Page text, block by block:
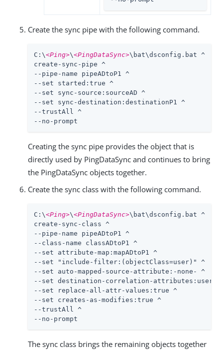
Create the sync pipe with the following command.
C:\<Ping>\<PingDataSync>\bat\dsconfig.bat ^
create-sync-pipe ^
--pipe-name pipeADtoP1 ^
--set started:true ^
--set sync-source:sourceAD ^
--set sync-destination:destinationP1 ^
--trustAll ^
--no-prompt
Creating the sync pipe provides the object that is
directly used by PingDataSync and continues to bring
the PingDataSync objects together.
Create the sync class with the following command.
C:\<Ping>\<PingDataSync>\bat\dsconfig.bat ^
create-sync-class ^
--pipe-name pipeADtoP1 ^
--class-name classADtoP1 ^
--set attribute-map:mapADtoP1 ^
--set "include-filter:(objectClass=user)" ^
--set auto-mapped-source-attribute:-none- ^
--set destination-correlation-
--set replace-all-attr-values:true ^
--set creates-as-modifies:true ^
--trustAll ^
--no-prompt
The sync class brings the remaining objects together